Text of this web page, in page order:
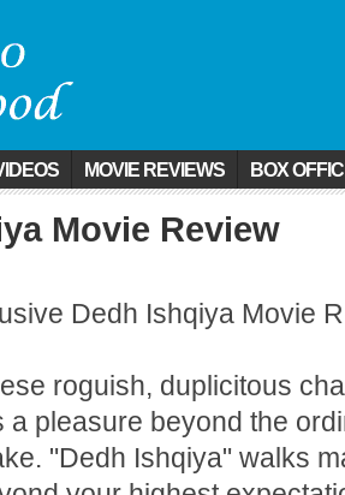
MOVIE REVIEWS BOX
Movie Review
Dedh Ishqiya Movie
roguish, duplicitous
a pleasure beyond the
"Dedh Ishqiya" walks